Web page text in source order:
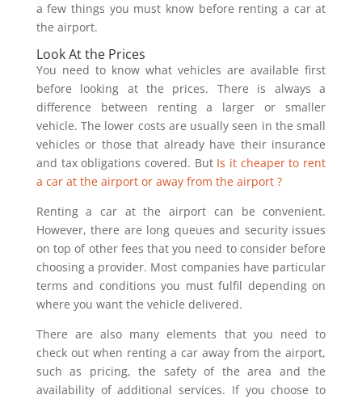
a few things you must know before renting a car at
the airport.
Look At the Prices
You need to know what vehicles are available first
before looking at the prices. There is always a
difference between renting a larger or smaller
vehicle. The lower costs are usually seen in the small
vehicles or those that already have their insurance
and tax obligations covered. But Is it cheaper to rent
a car at the airport or away from the airport ?
Renting a car at the airport can be convenient.
However, there are long queues and security issues
on top of other fees that you need to consider before
choosing a provider. Most companies have particular
terms and conditions you must fulfil depending on
where you want the vehicle delivered.
There are also many elements that you need to
check out when renting a car away from the airport,
such as pricing, the safety of the area and the
availability of additional services. If you choose to